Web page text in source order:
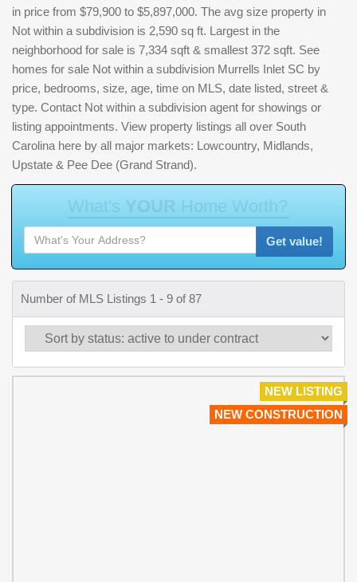
in price from $79,900 to $5,897,000. The avg size property in
Not within a subdivision is 2,590 sq ft. Largest in the
neighborhood for sale is 7,334 sqft & smallest 372 sqft. See
homes for sale Not within a subdivision Murrells Inlet SC by
price, bedrooms, size, age, time on MLS, date listed, street &
type. Contact Not within a subdivision agent for showings or
listing appointments. View property listings all over South
Carolina here by all major markets: Lowcountry, Midlands,
Upstate & Pee Dee (Grand Strand).
What s Y OUR Home Worth ?
Get value!
Number of MLS Listings 1 - 9 of 87
NEW LISTING
NEW CONSTRUCTION